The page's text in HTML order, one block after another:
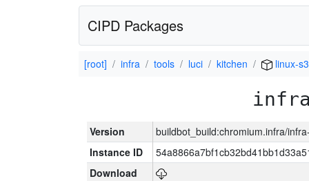
CIPD Packages
[root] infra tools luci kitchen linux-
Version
buildbot_build:chromium.infra/
Instance ID
Download